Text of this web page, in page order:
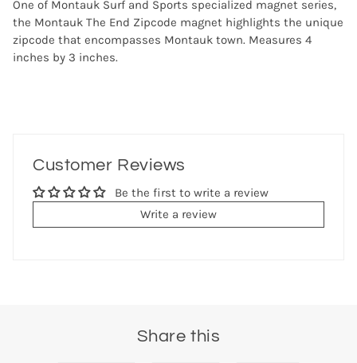
One of Montauk Surf and Sports specialized magnet series,
the Montauk The End Zipcode magnet highlights the unique
zipcode that encompasses Montauk town. Measures 4
inches by 3 inches.
Customer Reviews
Be the first to write a review
Write a review
Share this